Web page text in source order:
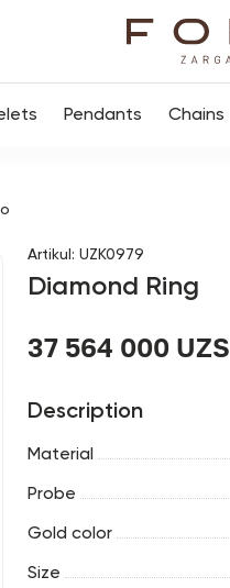
Pendants Chains
Artikul : UZK0979
Diamond Ring
37 564 000 UZS
Description
Material
Probe
Gold color
Size